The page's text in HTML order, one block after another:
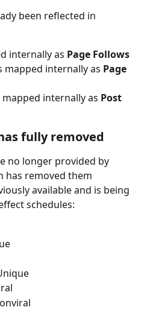
been reflected in
internally as Page Follows
mapped internally as Page
mapped internally as Post
fully removed
no longer provided by
has removed them
available and is being
schedules: